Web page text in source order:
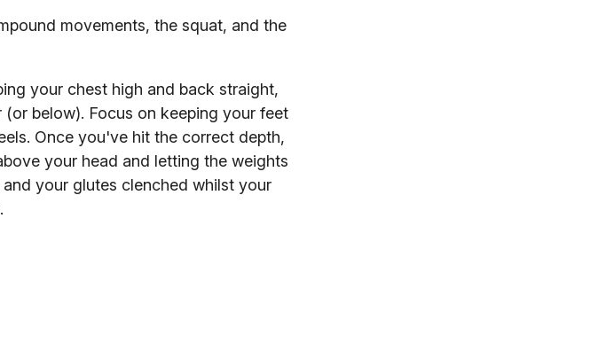
movements, the squat, and the
your chest high and back straight,
below). Focus on keeping your feet
Once you've hit the correct depth,
your head and letting the weights
your glutes clenched whilst your